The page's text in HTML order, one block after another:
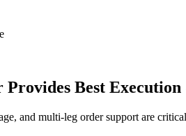
Best Execution
and multi-leg order support are